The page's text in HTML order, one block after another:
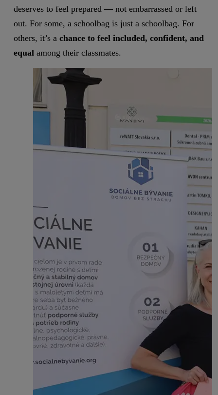
deserves to feel prepared — not embarrassed or left
out. For some, a schoolbag is just a schoolbag. For
others, it’s a chance to feel included, confident, and
equal among their classmates.